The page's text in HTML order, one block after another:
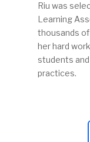
Riu was
Learning
thousands
her hard
students
practices.